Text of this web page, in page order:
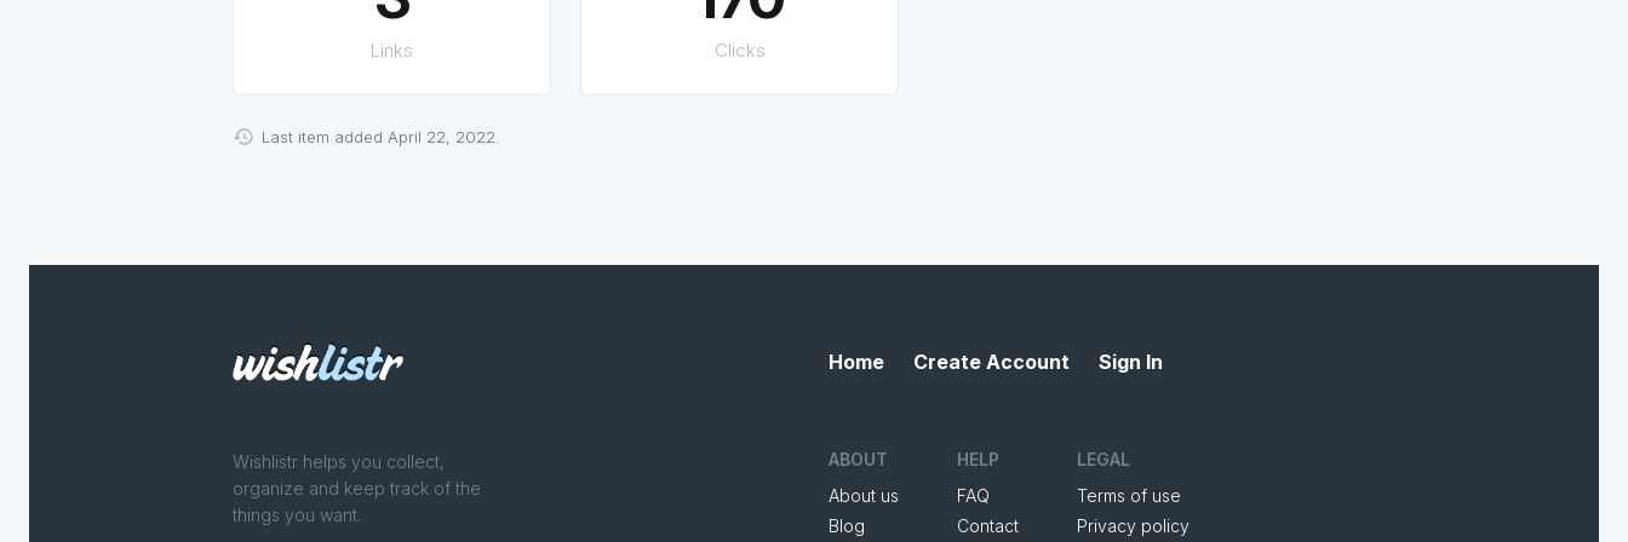
Links Clicks
Last item added April 22, 2022.
Wishlistr helps you collect,
organize and keep track of the
things you want.
Home Create Account Sign In
ABOUT
About us
Blog
HELP
FAQ
Contact
LEGAL
Terms of use
Privacy policy